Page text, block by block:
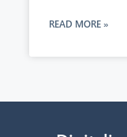
READ MORE »